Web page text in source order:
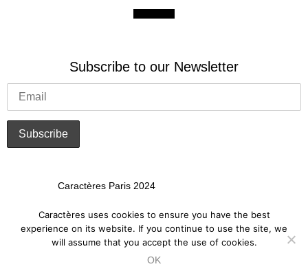
Subscribe to our Newsletter
Caractères Paris 2024
Art Crafted for Brands
Privacy Policy
Caractères uses cookies to ensure you have the best
experience on its website. If you continue to use the site, we
will assume that you accept the use of cookies.
OK